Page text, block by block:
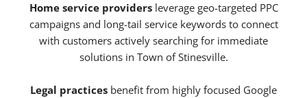
Home service providersleverage geo-targeted PPC
campaigns and long-tail service keywords to connect
with customers actively searching for immediate
solutions in Town of Stinesville.
Legal practices benefit from highly focused Google